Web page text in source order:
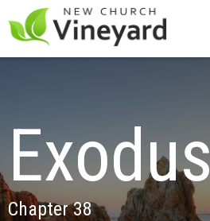
Exodus
Chapter 38